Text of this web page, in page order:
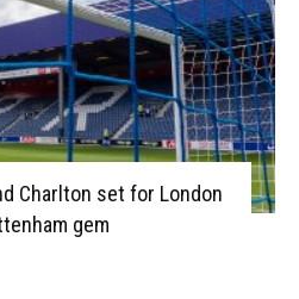
Charlton set for London
gem